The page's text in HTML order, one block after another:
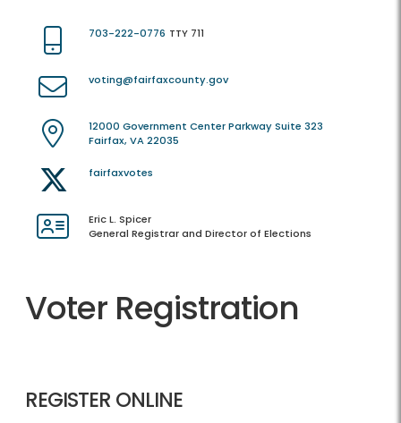
703-222-0776 TTY 711
voting@fairfaxcounty.gov
12000 Government Center Parkway Suite 323
Fairfax, VA 22035
fairfaxvotes
Eric L. Spicer
General Registrar and Director of Elections
Voter Registration
REGISTER ONLINE